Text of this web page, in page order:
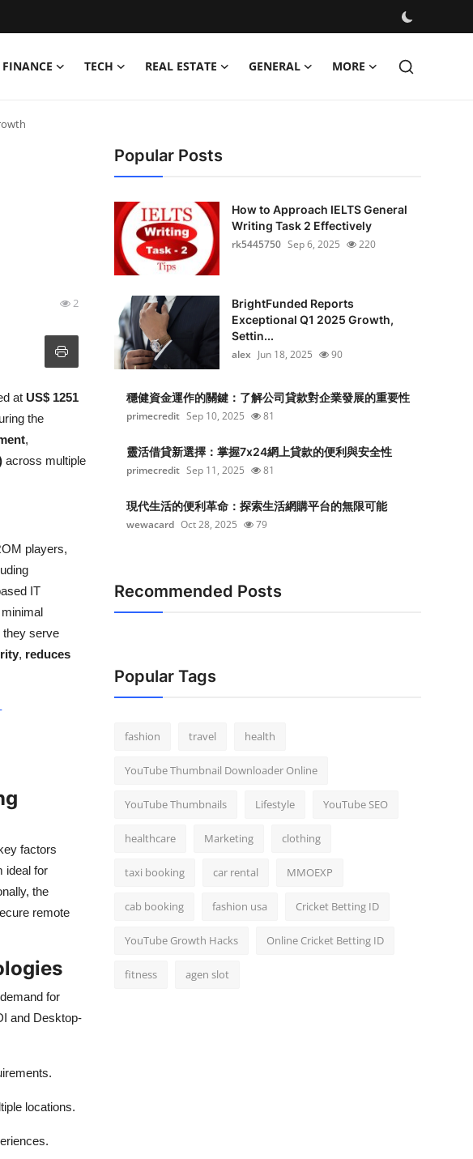
FINANCE TECH REAL ESTATE GENERAL MORE
2
at US$ 1251
the
,
across multiple
players,
IT
they serve
, reduces
factors
ideal for
the
remote
for
and Desktop-
locations.
Popular Posts
How to Approach IELTS General
Writing Task 2 Effectively
rk5445750 Sep 6, 2025 220
BrightFunded Reports
Exceptional Q1 2025 Growth,
Settin...
alex Jun 18, 2025 90
穩健資金運作的關鍵：了解公司貸款對企業發展的重要性
primecredit Sep 10, 2025 81
靈活借貸新選擇：掌握7x24網上貸款的便利與安全性
primecredit Sep 11, 2025 81
現代生活的便利革命：探索生活網購平台的無限可能
wewacard Oct 28, 2025 79
Recommended Posts
Popular Tags
fashion travel health
YouTube Thumbnail Downloader Online
YouTube Thumbnails Lifestyle YouTube SEO
healthcare Marketing clothing
taxi booking car rental MMOEXP
cab booking fashion usa Cricket Betting ID
YouTube Growth Hacks Online Cricket Betting ID
fitness agen slot